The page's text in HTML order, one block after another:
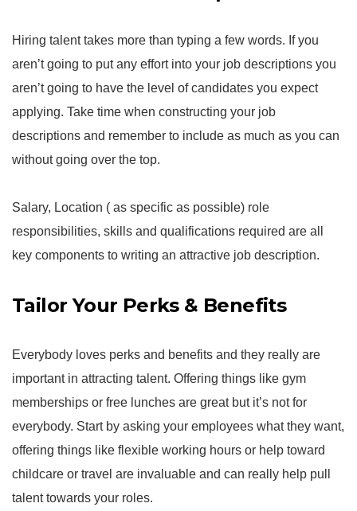
Hiring talent takes more than typing a few words. If you
aren’t going to put any effort into your job descriptions you
aren’t going to have the level of candidates you expect
applying. Take time when constructing your job
descriptions and remember to include as much as you can
without going over the top.
Salary, Location ( as specific as possible) role
responsibilities, skills and qualifications required are all
key components to writing an attractive job description.
Tailor Your Perks & Benefits
Everybody loves perks and benefits and they really are
important in attracting talent. Offering things like gym
memberships or free lunches are great but it’s not for
everybody. Start by asking your employees what they want,
offering things like flexible working hours or help toward
childcare or travel are invaluable and can really help pull
talent towards your roles.